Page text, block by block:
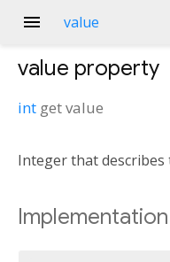
menu value
value property
int getvalue
Integer that describes
Implementation